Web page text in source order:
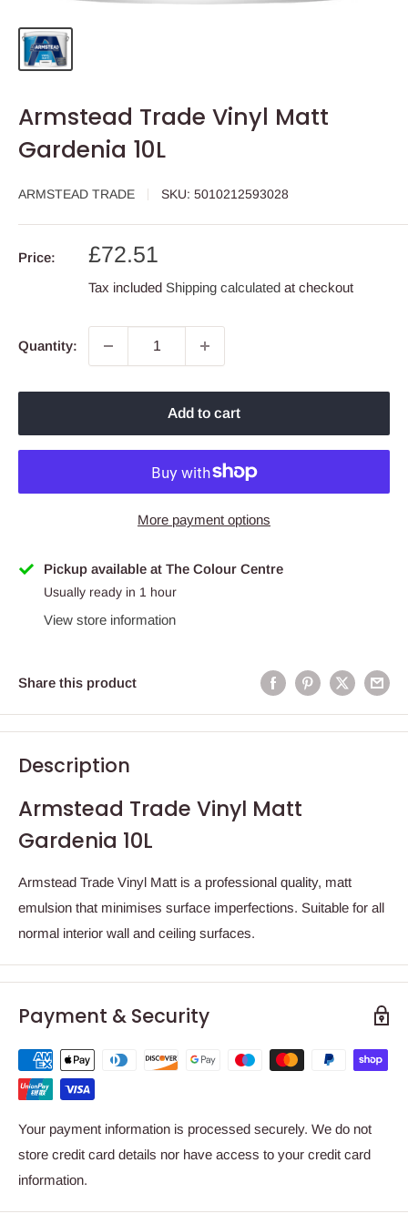
Armstead Trade Vinyl Matt
Gardenia 10L
ARMSTEAD TRADE SKU: 5010212593028
Price:
Sale
price
£72.51
Tax included Shipping calculated at checkout
Quantity:
Add to cart
More payment options
Pickup available at The Colour Centre
Usually ready in 1 hour
View store information
Share this product
Description
Armstead Trade Vinyl Matt
Gardenia 10L
Armstead Trade Vinyl Matt is a professional quality, matt
emulsion that minimises surface imperfections. Suitable for all
normal interior wall and ceiling surfaces.
Payment & Security
Your payment information is processed securely. We do not
store credit card details nor have access to your credit card
information.